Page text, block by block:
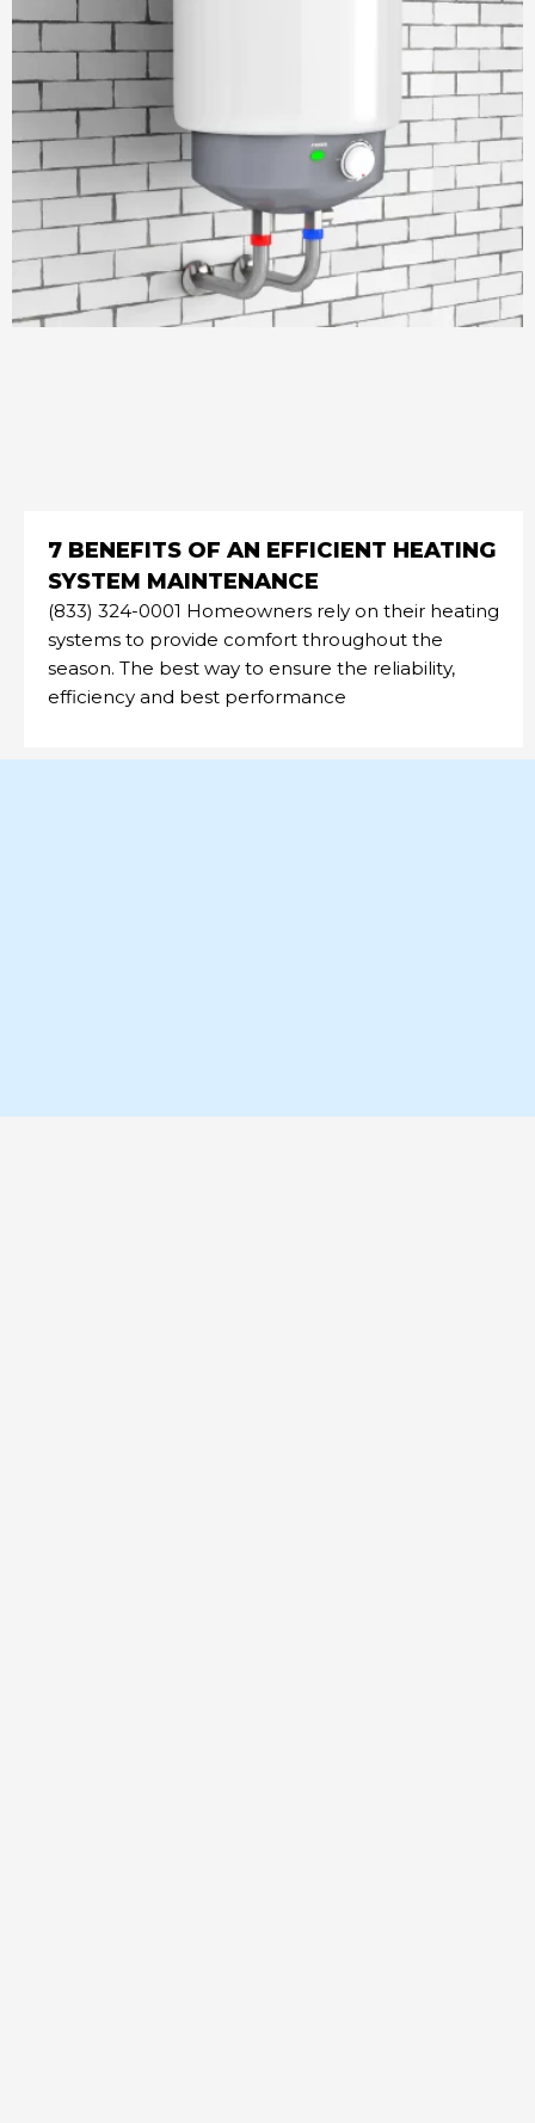
7 BENEFITS OF AN EFFICIENT HEATING
SYSTEM MAINTENANCE
(833) 324-0001 Homeowners rely on their heating
systems to provide comfort throughout the
season. The best way to ensure the reliability,
efficiency and best performance